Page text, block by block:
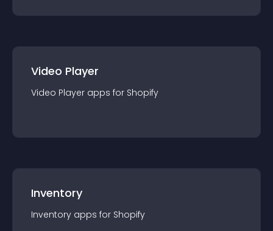
Video Player
Video Player apps for Shopify
Inventory
Inventory apps for Shopify